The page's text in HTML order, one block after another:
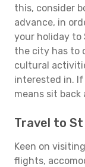
this, consider
advance, in
your holiday to
the city has to
cultural
interested in.
means sit back
Travel to
Keen on
flights,